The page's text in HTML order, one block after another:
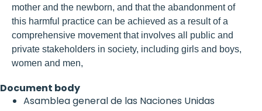
mother and the newborn, and that the abandonment of
this harmful practice can be achieved as a result of a
comprehensive movement that involves all public and
private stakeholders in society, including girls and boys,
women and men,
Document body
Asamblea general de las Naciones Unidas